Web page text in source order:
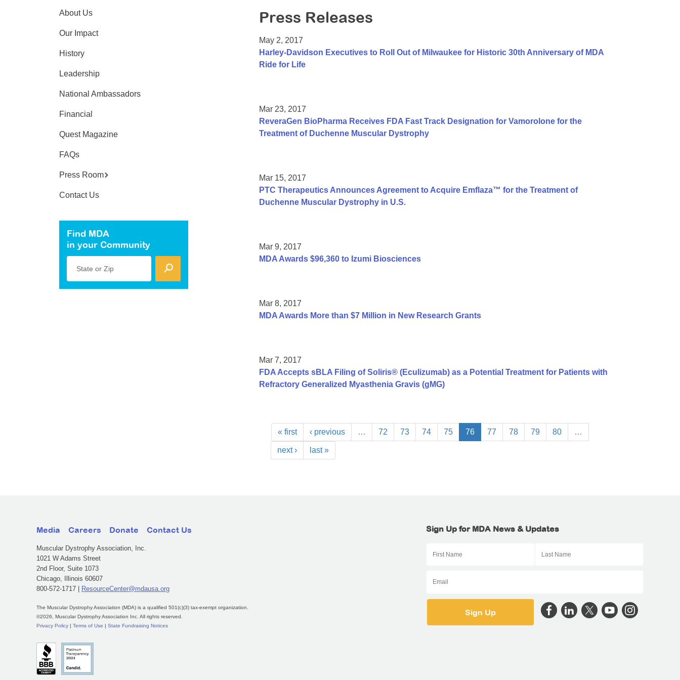
Press Releases
May 2, 2017
Harley-Davidson Executives to Roll Out of Milwaukee for Historic 30th Anniversary of MDA
Ride for Life
Mar 23, 2017
ReveraGen BioPharma Receives FDA Fast Track Designation for Vamorolone for the
Treatment of Duchenne Muscular Dystrophy
Mar 15, 2017
PTC Therapeutics Announces Agreement to Acquire Emflaza™ for the Treatment of
Duchenne Muscular Dystrophy in U.S.
Mar 9, 2017
MDA Awards $96,360 to Izumi Biosciences
Mar 8, 2017
MDA Awards More than $7 Million in New Research Grants
Mar 7, 2017
FDA Accepts sBLA Filing of Soliris® (Eculizumab) as a Potential Treatment for Patients with
Refractory Generalized Myasthenia Gravis (gMG)
« first ‹ previous … 72 73 74 75 76 77 78 79 80 …
next › last »
About Us
Our Impact
History
Leadership
National Ambassadors
Financial
Quest Magazine
FAQs
Press Room
Contact Us
Find MDA
in your Community
State or Zip
Media Careers Donate Contact Us
Muscular Dystrophy Association, Inc.
1021 W Adams Street
2nd Floor, Suite 1073
Chicago, Illinois 60607
800-572-1717 |
ResourceCenter@mdausa.org
The Muscular Dystrophy Association (MDA) is a qualified 501(c)(3) tax-exempt organization.
©2026, Muscular Dystrophy Association Inc. All rights reserved.
Privacy Policy
Terms of Use State Fundraising Notices
Sign Up for MDA News & Updates